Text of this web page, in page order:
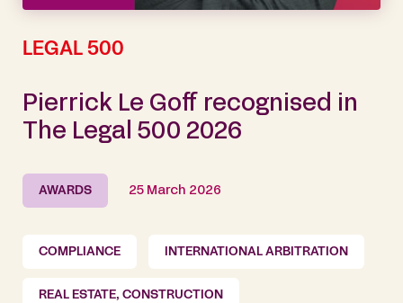
LEGAL 500
Pierrick Le Goff recognised in
The Legal 500 2026
AWARDS 25 March 2026
COMPLIANCE INTERNATIONAL ARBITRATION
REAL ESTATE, CONSTRUCTION